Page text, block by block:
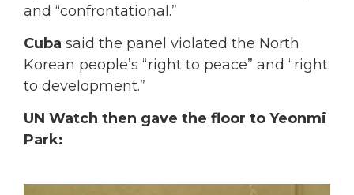
and “confrontational.”
Cuba said the panel violated the North
Korean people’s “right to peace” and “right
to development.”
UN Watch then gave the floor to Yeonmi
Park: